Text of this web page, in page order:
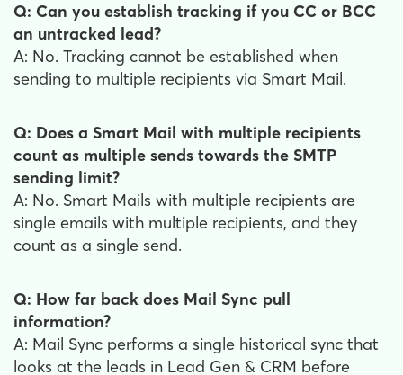
Q: Can you establish tracking if you CC or BCC
an untracked lead?
A: No. Tracking cannot be established when
sending to multiple recipients via Smart Mail.
Q: Does a Smart Mail with multiple recipients
count as multiple sends towards the SMTP
sending limit?
A: No. Smart Mails with multiple recipients are
single emails with multiple recipients, and they
count as a single send.
Q: How far back does Mail Sync pull
information?
A: Mail Sync performs a single historical sync that
looks at the leads in Lead Gen & CRM before